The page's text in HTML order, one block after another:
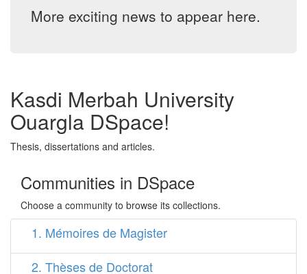
More exciting news to appear here.
Kasdi Merbah University
Ouargla DSpace!
Thesis, dissertations and articles.
Communities in DSpace
Choose a community to browse its collections.
1. Mémoires de Magister
2. Thèses de Doctorat